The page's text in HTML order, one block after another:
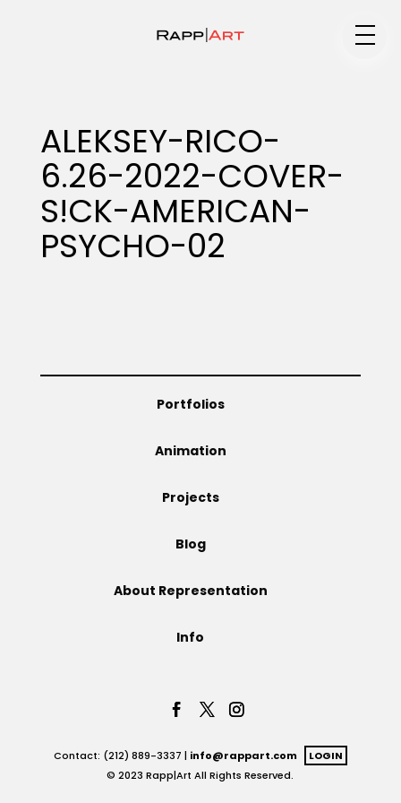
Specialty
Portfolios
ALEKSEY-RICO-
6.26-2022-COVER-
S!CK-AMERICAN-
PSYCHO-02
Portfolios
Animation
Projects
Blog
About Representation
Info
Contact: (212) 889-3337 | info@rappart.com
LOGIN
© 2023 Rapp|Art All Rights Reserved.